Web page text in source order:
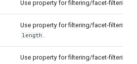
Use property for filtering/facet-filtering by
Use property for filtering/facet-filtering by
length .
Use property for filtering/facet-filtering by